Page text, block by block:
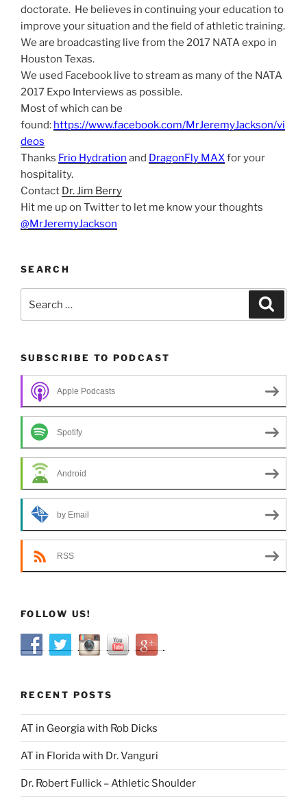
doctorate. He believes in continuing your education to
improve your situation and the field of athletic training.
We are broadcasting live from the 2017 NATA expo in
Houston Texas.
We used Facebook live to stream as many of the NATA
2017 Expo Interviews as possible.
Most of which can be
found: https://www.facebook.com/MrJeremyJackson/vi
deos
Thanks Frio Hydration and DragonFly MAXfor your
hospitality.
Contact Dr. Jim Berry
Hit me up on Twitter to let me know your thoughts
@MrJeremyJackson
SEARCH
for:
SUBSCRIBE TO PODCAST
Apple Podcasts
Spotify
Android
by Email
RSS
FOLLOW US!
RECENT POSTS
AT in Georgia with Rob Dicks
AT in Florida with Dr. Vanguri
Dr. Robert Fullick – Athletic Shoulder